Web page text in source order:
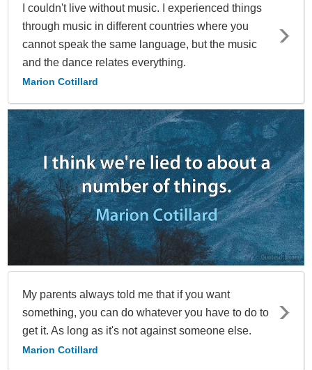
I couldn't live without music. I experienced things
through music in different countries where you
cannot speak the same language, but the music
and the dance relates everything.
Marion Cotillard
My parents always told me that if you want
something, you can do whatever you have to do to
get it. As long as it's not against someone else.
Marion Cotillard